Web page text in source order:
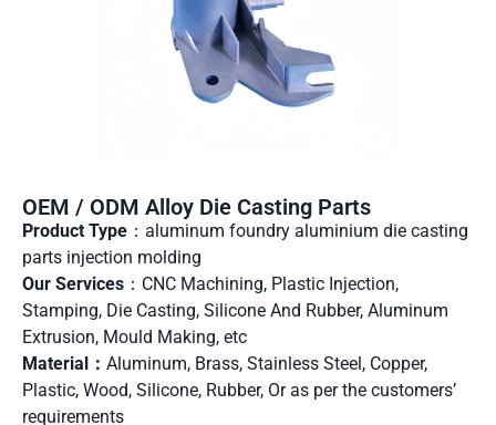
OEM / ODM Alloy Die Casting Parts
Product Type ：aluminum foundry aluminium die casting
parts injection molding
Our Services ：CNC Machining, Plastic Injection,
Stamping, Die Casting, Silicone And Rubber, Aluminum
Extrusion, Mould Making, etc
Material： Aluminum, Brass, Stainless Steel, Copper,
Plastic, Wood, Silicone, Rubber, Or as per the customers’
requirements